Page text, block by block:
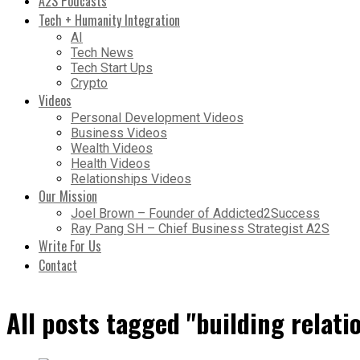
Tech + Humanity Integration
AI
Tech News
Tech Start Ups
Crypto
Videos
Personal Development Videos
Business Videos
Wealth Videos
Health Videos
Relationships Videos
Our Mission
Joel Brown – Founder of Addicted2Success
Ray Pang SH – Chief Business Strategist A2S
Write For Us
Contact
All posts tagged "building